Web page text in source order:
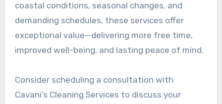
coastal conditions, seasonal changes, and
demanding schedules, these services offer
exceptional value—delivering more free time,
improved well-being, and lasting peace of mind.
Consider scheduling a consultation with
Cavani’s Cleaning Services to discuss your